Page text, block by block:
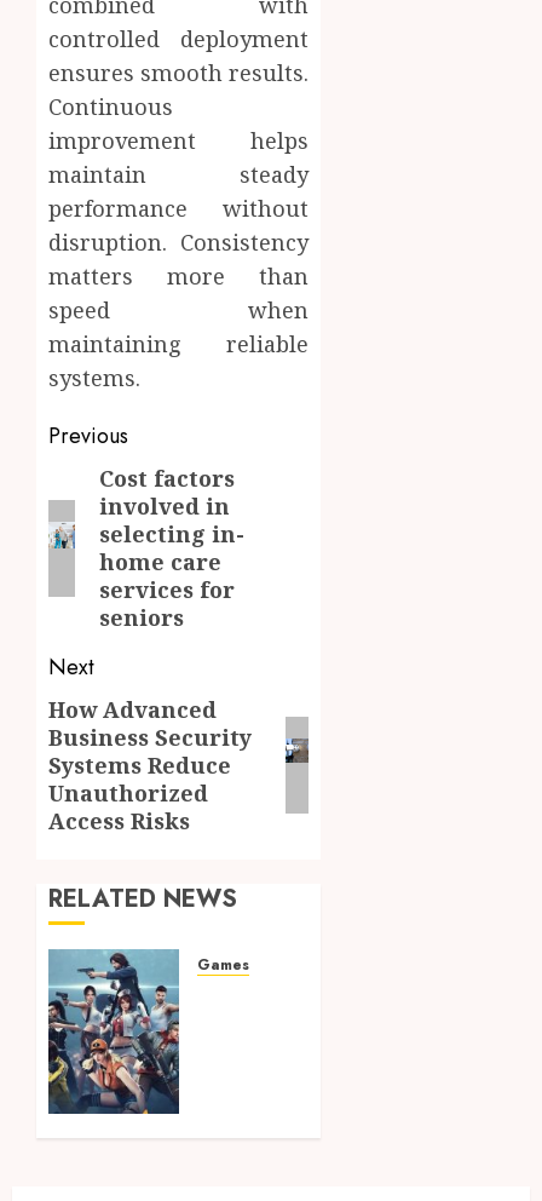
controlled deployment
ensures smooth results.
Continuous
improvement helps
maintain steady
performance without
disruption. Consistency
matters more than
speed when
maintaining reliable
systems.
Post
navigation
Previous
Previous
post:
Cost factors
involved in
selecting in-
home care
services for
seniors
Next
Next
post:
How Advanced
Business Security
Systems Reduce
Unauthorized
Access Risks
RELATED NEWS
Games